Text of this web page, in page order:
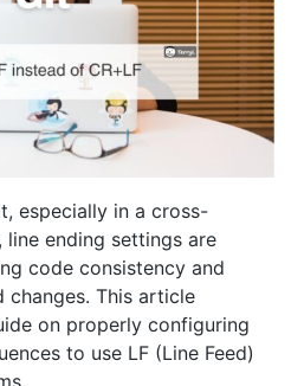
especially in a cross-
ending settings are
code consistency and
changes. This article
on properly configuring
to use LF (Line Feed)